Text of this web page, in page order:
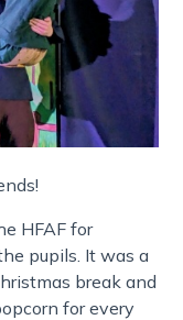
HFAF for
pupils. It was a
break and
for every